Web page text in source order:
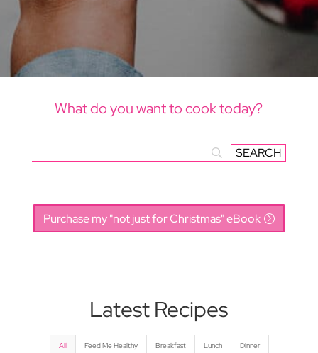
What do you want to cook today?
Purchase my "not just for Christmas" eBook
Latest Recipes
All Feed Me Healthy Breakfast Lunch Dinner